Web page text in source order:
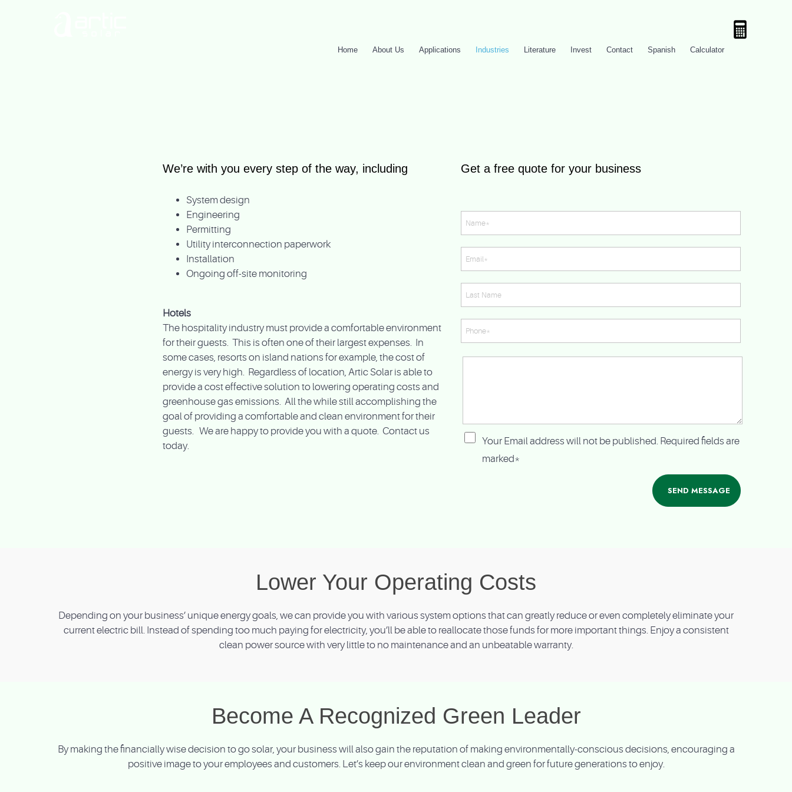
Home About Us Applications Industries Literature Invest Contact Spanish Calculator
We’re with you every step of the way, including
System design
Engineering
Permitting
Utility interconnection paperwork
Installation
Ongoing off-site monitoring
Hotels
The hospitality industry must provide a comfortable environment
for their guests. This is often one of their largest expenses. In
some cases, resorts on island nations for example, the cost of
energy is very high. Regardless of location, Artic Solar is able to
provide a cost effective solution to lowering operating costs and
greenhouse gas emissions. All the while still accomplishing the
goal of providing a comfortable and clean environment for their
guests. We are happy to provide you with a quote. Contact us
today.
Get a free quote for your business
Your Email address will not be published. Required fields are
marked*
Lower Your Operating Costs
Depending on your business’ unique energy goals, we can provide you with various system options that can greatly reduce or even completely eliminate your
current electric bill. Instead of spending too much paying for electricity, you’ll be able to reallocate those funds for more important things. Enjoy a consistent
clean power source with very little to no maintenance and an unbeatable warranty.
Become A Recognized Green Leader
By making the financially wise decision to go solar, your business will also gain the reputation of making environmentally-conscious decisions, encouraging a
positive image to your employees and customers. Let’s keep our environment clean and green for future generations to enjoy.